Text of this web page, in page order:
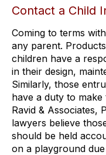
Contact a Child
Coming to terms
any parent.
children have a
in their design,
Similarly, those
have a duty to
Ravid & Associates,
lawyers believe
should be held
on a playground due